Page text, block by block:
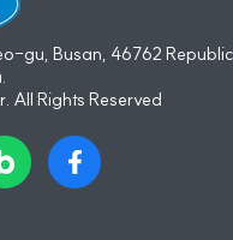
gu, Busan, 46762 Republic
All Rights Reserved